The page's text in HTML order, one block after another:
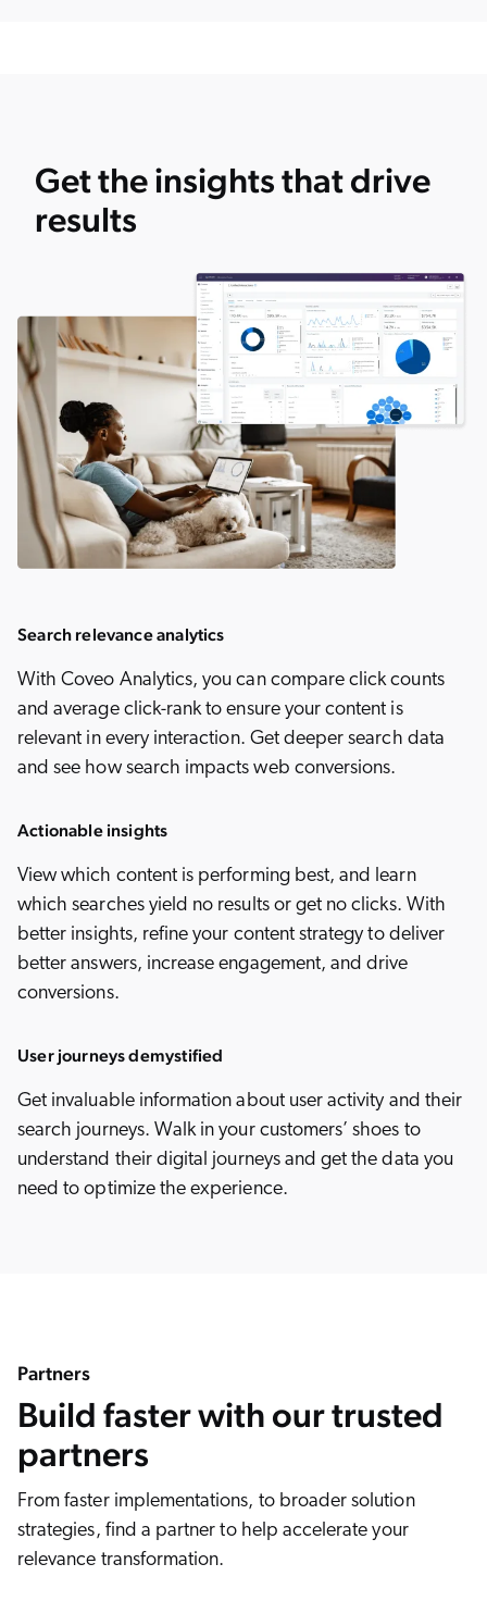
Get the insights that drive
results
Search relevance analytics
With Coveo Analytics, you can compare click counts
and average click-rank to ensure your content is
relevant in every interaction. Get deeper search data
and see how search impacts web conversions.
Actionable insights
View which content is performing best, and learn
which searches yield no results or get no clicks. With
better insights, refine your content strategy to deliver
better answers, increase engagement, and drive
conversions.
User journeys demystified
Get invaluable information about user activity and their
search journeys. Walk in your customers’ shoes to
understand their digital journeys and get the data you
need to optimize the experience.
Partners
Build faster with our trusted
partners
From faster implementations, to broader solution
strategies, find a partner to help accelerate your
relevance transformation.